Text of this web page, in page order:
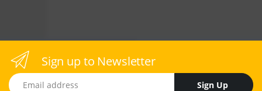
Sign up to Newsletter
Email address
Sign Up